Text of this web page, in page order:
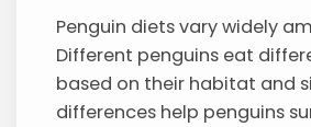
Penguin diets vary widely
Different penguins eat
based on their habitat and
differences help penguins